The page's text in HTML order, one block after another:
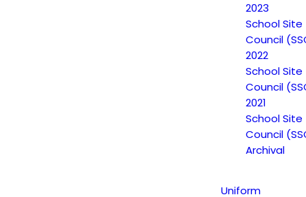
2023
School Site
Council
2022
School Site
Council
2021
School Site
Council
Archival
Uniform
grassroots school to address a growing need for